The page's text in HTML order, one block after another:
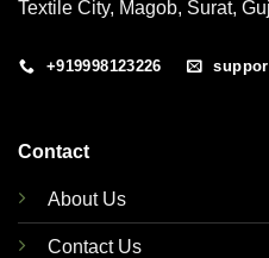
Textile City, Magob, Surat,
+919998123226
Contact
About Us
Contact Us